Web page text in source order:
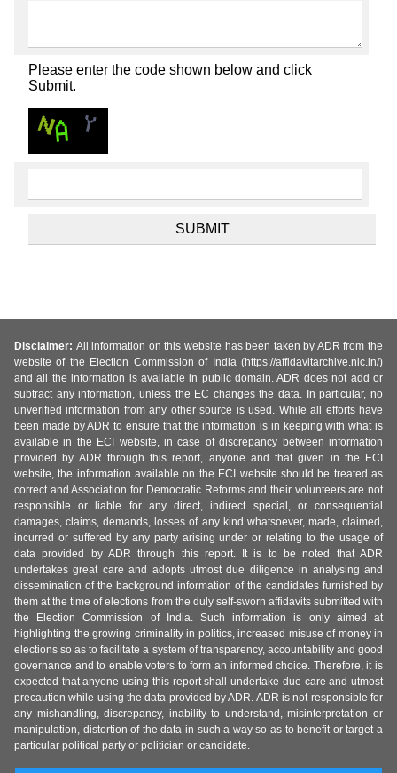
Please enter the code shown below and click
Submit.
Disclaimer: All information on this website has been taken by ADR from the
website of the Election Commission of India (https://affidavitarchive.nic.in/)
and all the information is available in public domain. ADR does not add or
subtract any information, unless the EC changes the data. In particular, no
unverified information from any other source is used. While all efforts have
been made by ADR to ensure that the information is in keeping with what is
available in the ECI website, in case of discrepancy between information
provided by ADR through this report, anyone and that given in the ECI
website, the information available on the ECI website should be treated as
correct and Association for Democratic Reforms and their volunteers are not
responsible or liable for any direct, indirect special, or consequential
damages, claims, demands, losses of any kind whatsoever, made, claimed,
incurred or suffered by any party arising under or relating to the usage of
data provided by ADR through this report. It is to be noted that ADR
undertakes great care and adopts utmost due diligence in analysing and
dissemination of the background information of the candidates furnished by
them at the time of elections from the duly self-sworn affidavits submitted with
the Election Commission of India. Such information is only aimed at
highlighting the growing criminality in politics, increased misuse of money in
elections so as to facilitate a system of transparency, accountability and good
governance and to enable voters to form an informed choice. Therefore, it is
expected that anyone using this report shall undertake due care and utmost
precaution while using the data provided by ADR. ADR is not responsible for
any mishandling, discrepancy, inability to understand, misinterpretation or
manipulation, distortion of the data in such a way so as to benefit or target a
particular political party or politician or candidate.